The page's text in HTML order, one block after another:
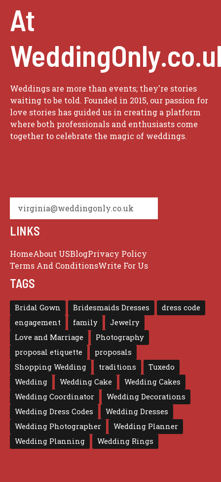
At
Weddings are more than events; they're stories
waiting to be told. Founded in 2015, our passion for
love stories has guided us in creating a platform
where both professionals and enthusiasts come
together to celebrate the magic of weddings.
virginia@weddingonly.co.uk
LINKS
HomeAbout USBlogPrivacy Policy
Terms And ConditionsWrite For Us
TAGS
Bridal Gown Bridesmaids Dresses
dress code
engagement
family
Jewelry
Love and Marriage
Photography
proposal etiquette
proposals
Shopping Wedding
traditions
Tuxedo
Wedding
Wedding Cake
Wedding Cakes
Wedding Coordinator
Wedding Decorations
Wedding Dress Codes
Wedding Dresses
Wedding Photographer
Wedding Planner
Wedding Planning
Wedding Rings